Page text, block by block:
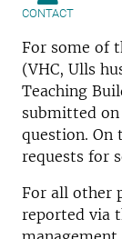
CONTACT
For some of
(VHC, Ulls
Teaching
submitted
question. On
requests for
For all other
reported via